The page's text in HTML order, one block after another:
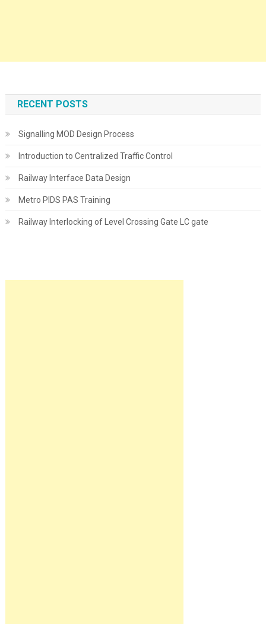
RECENT POSTS
Signalling MOD Design Process
Introduction to Centralized Traffic Control
Railway Interface Data Design
Metro PIDS PAS Training
Railway Interlocking of Level Crossing Gate LC gate